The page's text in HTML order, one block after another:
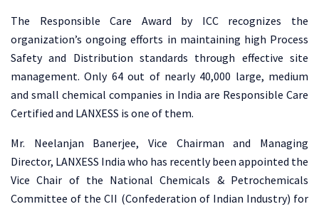
The Responsible Care Award by ICC recognizes the
organization’s ongoing efforts in maintaining high Process
Safety and Distribution standards through effective site
management. Only 64 out of nearly 40,000 large, medium
and small chemical companies in India are Responsible Care
Certified and LANXESS is one of them.
Mr. Neelanjan Banerjee, Vice Chairman and Managing
Director, LANXESS India who has recently been appointed the
Vice Chair of the National Chemicals & Petrochemicals
Committee of the CII (Confederation of Indian Industry) for